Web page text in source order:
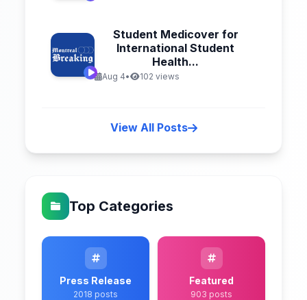
Student Medicover for
International Student
Health...
Aug 4• 102 views
View All Posts
Top Categories
Press Release
2018 posts
Featured
903 posts